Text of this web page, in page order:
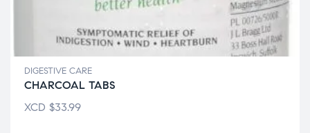
DIGESTIVE CARE
CHARCOAL TABS
XCD $33.99